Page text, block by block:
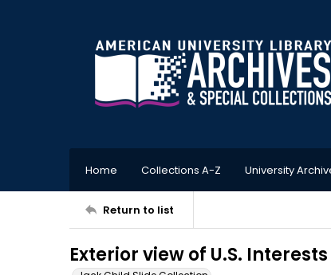
Home Collections A-Z University
Return to list
Exterior view of U.S.